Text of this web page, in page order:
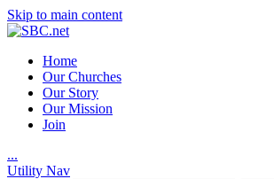
Skip to main content
Home
Our Churches
Our Story
Our Mission
Join
...
Utility Nav